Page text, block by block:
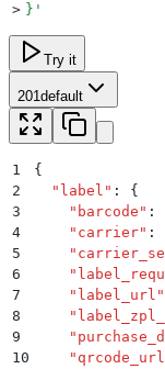
> } '
Try it
201default
1
{
2
  "
label " :
{
3
    "
barcode " :
4
    "
carrier" :
5
    "
6
    "
7
    "
label_url "
8
    "
9
    "
10
    "
qrcode_url